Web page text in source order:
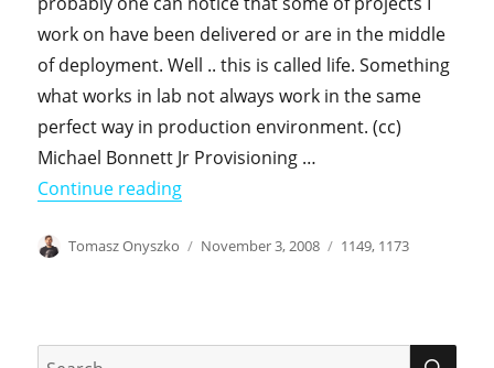
work on have been delivered or are in the middle
of deployment. Well .. this is called life. Something
what works in lab not always work in the same
perfect way in production environment. (cc)
Michael Bonnett Jr Provisioning …
Continue reading"Security ID problem with
Author
Tomasz Onyszko
Posted
November 3, 2008 Categories
1149, 1173